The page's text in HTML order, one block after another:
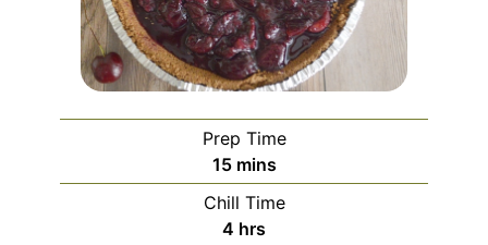
Prep Time
15minutes
mins
Chill Time
4 hours
hrs